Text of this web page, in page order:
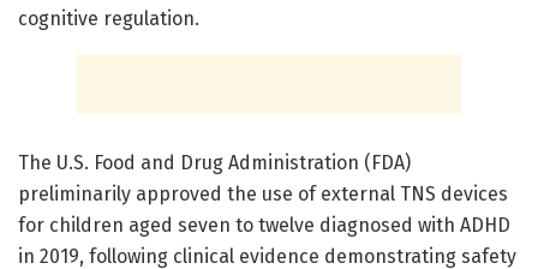
cognitive regulation.
The U.S. Food and Drug Administration (FDA)
preliminarily approved the use of external TNS devices
for children aged seven to twelve diagnosed with ADHD
in 2019, following clinical evidence demonstrating safety